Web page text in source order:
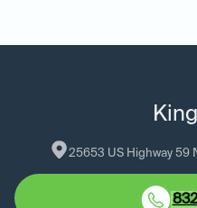
25653 US Highway 59